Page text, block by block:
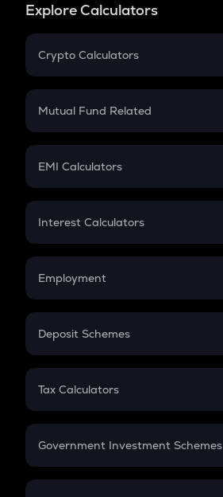
Explore Calculators
Crypto Calculators
Crypto SIP Calculator
Crypto Futures
Mutual Fund Related
Mutual Fund
EMI Calculators
EMI
Credit Card EMI
Interest Calculators
Compound Interest
Employment
In-Hand Salary
PPF
Gratuity
Retirement
Deposit Schemes
FD
Tax Calculators
GST
Government Investment Schemes
Sukanya Samriddhu Yojana